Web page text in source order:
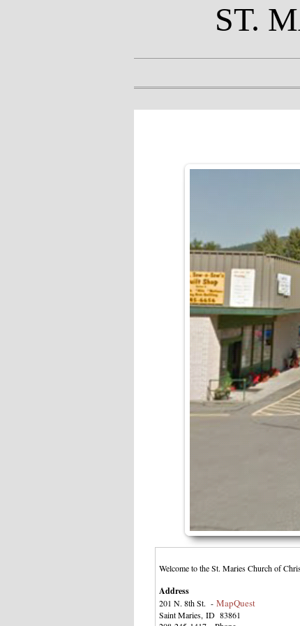
ST.
Welcome to the St. Maries Church of
Address
201 N. 8th St. - MapQuest
Saint Maries, ID 83861